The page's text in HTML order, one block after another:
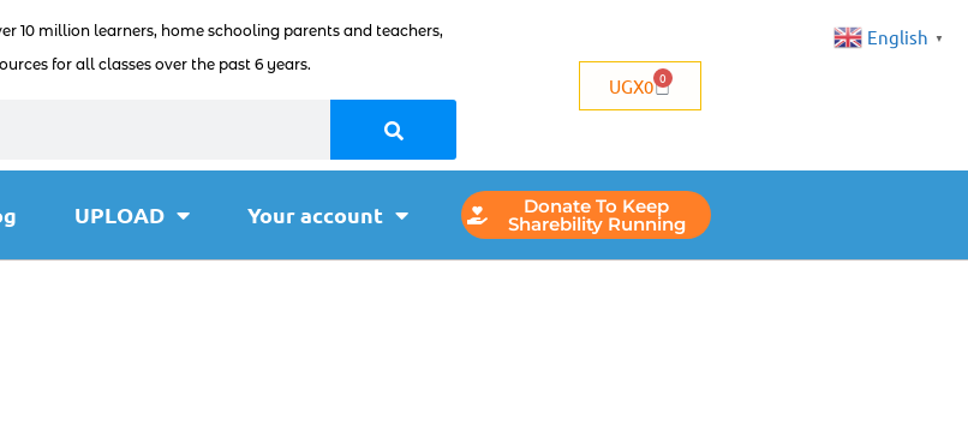
10 million learners, home schooling parents and teachers,
for all classes over the past 6 years.
UGX0 0
UPLOAD Your account Donate To Keep
Sharebility Running
English ▼